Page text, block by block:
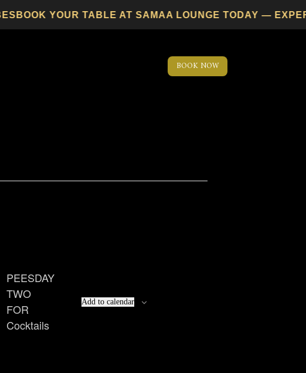
BOOK YOUR TABLE AT SAMAA LOUNGE TODAY —
BOOK NOW
PEESDAY
TWO
FOR
Cocktails
Add to calendar